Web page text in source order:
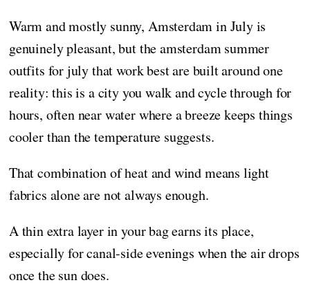
Warm and mostly sunny, Amsterdam in July is
genuinely pleasant, but the amsterdam summer
outfits for july that work best are built around one
reality: this is a city you walk and cycle through for
hours, often near water where a breeze keeps things
cooler than the temperature suggests.
That combination of heat and wind means light
fabrics alone are not always enough.
A thin extra layer in your bag earns its place,
especially for canal-side evenings when the air drops
once the sun does.